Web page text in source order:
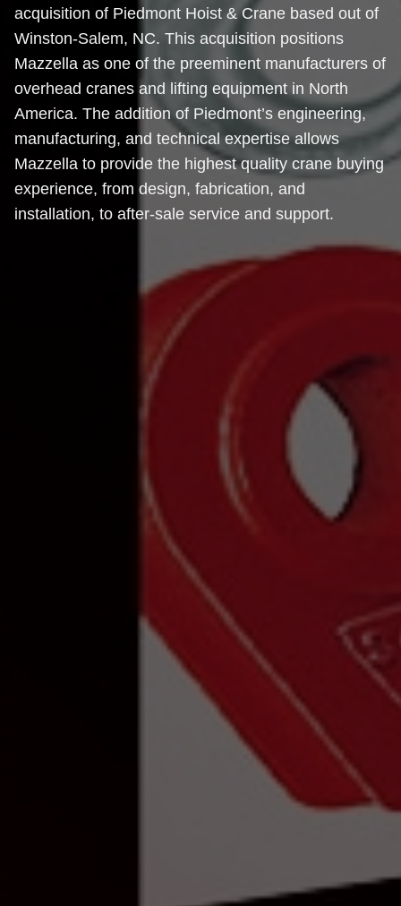
acquisition of Piedmont Hoist & Crane based out of
Winston-Salem, NC. This acquisition positions
Mazzella as one of the preeminent manufacturers of
overhead cranes and lifting equipment in North
America. The addition of Piedmont’s engineering,
manufacturing, and technical expertise allows
Mazzella to provide the highest quality crane buying
experience, from design, fabrication, and
installation, to after-sale service and support.